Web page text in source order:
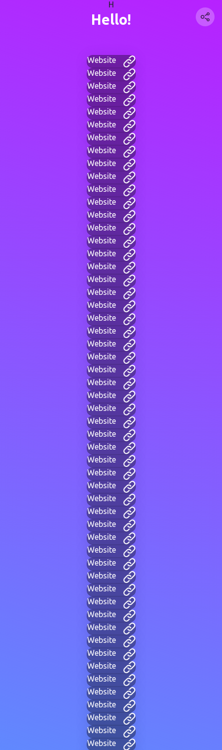
H
Hello!
Website
Website
Website
Website
Website
Website
Website
Website
Website
Website
Website
Website
Website
Website
Website
Website
Website
Website
Website
Website
Website
Website
Website
Website
Website
Website
Website
Website
Website
Website
Website
Website
Website
Website
Website
Website
Website
Website
Website
Website
Website
Website
Website
Website
Website
Website
Website
Website
Website
Website
Website
Website
Website
Website